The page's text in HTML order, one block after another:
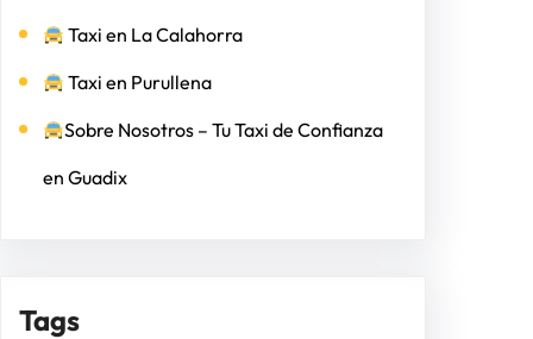
Taxi en La Calahorra
Taxi en Purullena
Sobre Nosotros – Tu Taxi de Confianza
en Guadix
Tags